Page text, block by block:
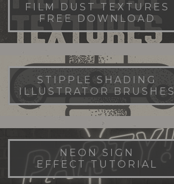
FILM DUST TEXTURES
FREE DOWNLOAD
STIPPLE SHADING
ILLUSTRATOR BRUSHES
NEON SIGN
EFFECT TUTORIAL